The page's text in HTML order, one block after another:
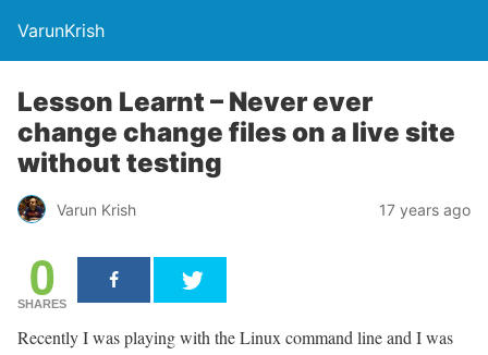
VarunKrish
Lesson Learnt – Never ever
change change files on a live site
without testing
Varun Krish 17 years ago
0
SHARES
Recently I was playing with the Linux command line and I was